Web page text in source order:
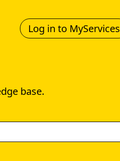
Log in to MyServices
base.